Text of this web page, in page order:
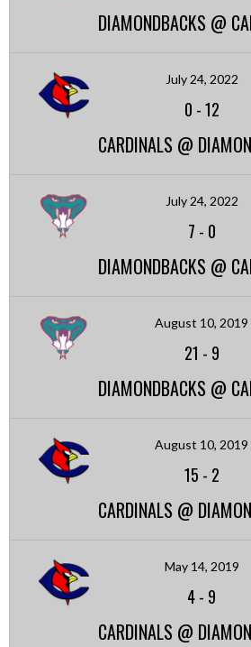
DIAMONDBACKS @
July 24, 2022
0 -12
CARDINALS @
July 24, 2022
7 - 0
DIAMONDBACKS @
August 10, 2019
21 - 9
DIAMONDBACKS @
August 10, 2019
15 - 2
CARDINALS @
May 14, 2019
4- 9
CARDINALS @